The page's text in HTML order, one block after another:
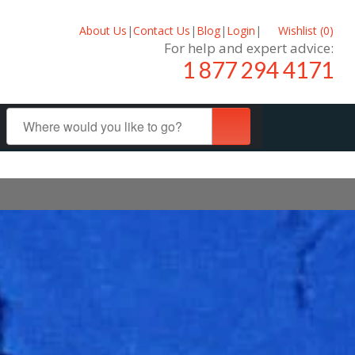
About Us |Contact Us | Blog| Login | Wishlist (0)
For help and expert advice:
1 877 294 4171